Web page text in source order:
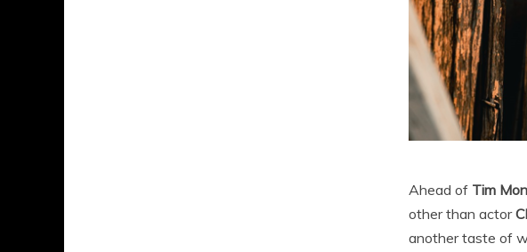
Ahead of Tim
other than actor
another taste of